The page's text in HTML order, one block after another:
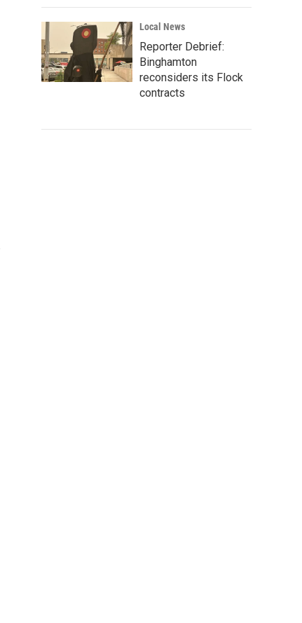
Local News
Reporter Debrief:
Binghamton
reconsiders its Flock
contracts